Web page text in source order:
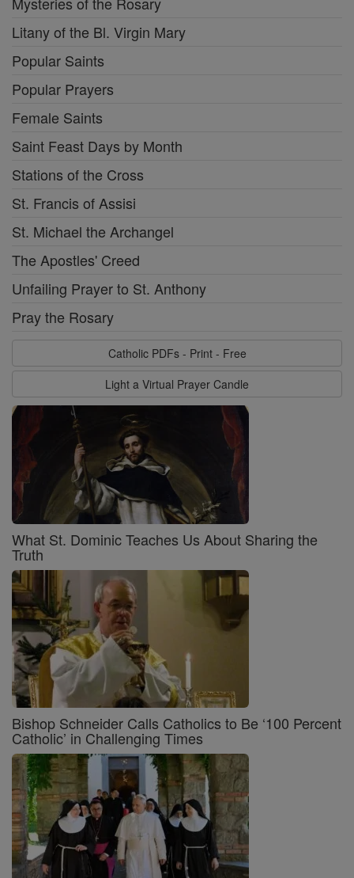
Litany of the Bl. Virgin Mary
Popular Saints
Popular Prayers
Female Saints
Saint Feast Days by Month
Stations of the Cross
St. Francis of Assisi
St. Michael the Archangel
The Apostles' Creed
Unfailing Prayer to St. Anthony
Pray the Rosary
Catholic PDFs - Print - Free
Light a Virtual Prayer Candle
What St. Dominic Teaches Us About Sharing the
Truth
Bishop Schneider Calls Catholics to Be ‘100 Percent
Catholic’ in Challenging Times